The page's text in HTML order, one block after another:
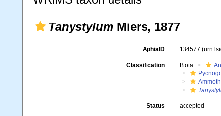
Tanystylum Miers, 1877
AphiaID 134577
Classification Biota
Status accepted